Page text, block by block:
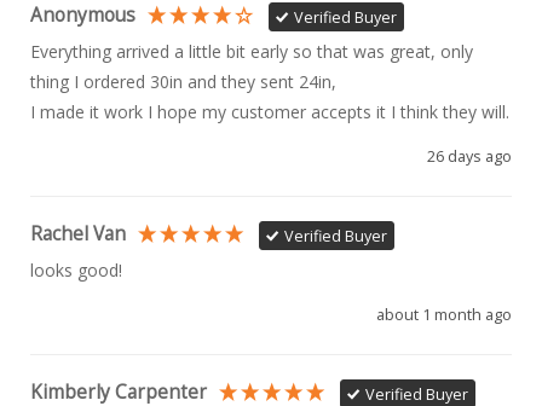
Anonymous Verified Buyer
Everything arrived a little bit early so that was great, only
thing I ordered 30in and they sent 24in,
I made it work I hope my customer accepts it I think they will.
26 days ago
Rachel Van Verified Buyer
looks good!
about 1 month ago
Kimberly Carpenter Verified Buyer